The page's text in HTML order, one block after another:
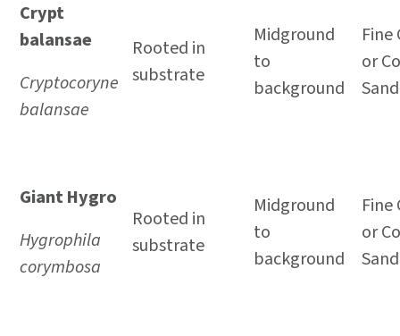
Crypt
balansae
Cryptocoryne
balansae
Rooted in
substrate
Midground
to
background
Fine
or
Sand
Giant Hygro
Hygrophila
corymbosa
Rooted in
substrate
Midground
to
background
Fine
or
Sand